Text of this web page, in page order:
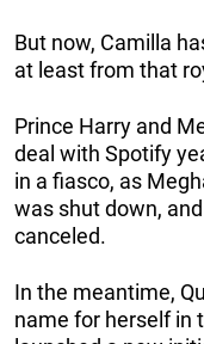
But now, Camilla
at least from that
Prince Harry and
deal with Spotify
in a fiasco, as
was shut down,
canceled.
In the meantime,
name for herself in